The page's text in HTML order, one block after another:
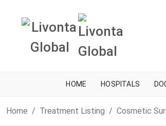
HOME HOSPITALS
Home Treatment Listing Cosmetic